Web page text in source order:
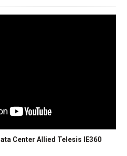
Center Allied Telesis IE360